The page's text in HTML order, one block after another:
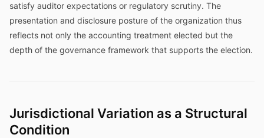
satisfy auditor expectations or regulatory scrutiny. The
presentation and disclosure posture of the organization thus
reflects not only the accounting treatment elected but the
depth of the governance framework that supports the election.
Jurisdictional Variation as a Structural
Condition